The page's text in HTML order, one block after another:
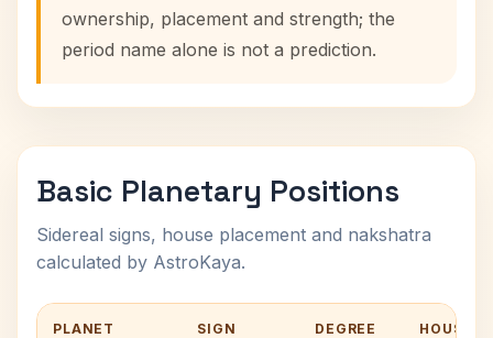
ownership, placement and strength; the
period name alone is not a prediction.
Basic Planetary Positions
Sidereal signs, house placement and nakshatra
calculated by AstroKaya.
PLANET SIGN DEGREE HOUSE